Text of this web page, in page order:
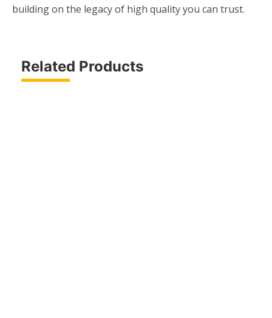
building on the legacy of high quality you can trust.
Related Products